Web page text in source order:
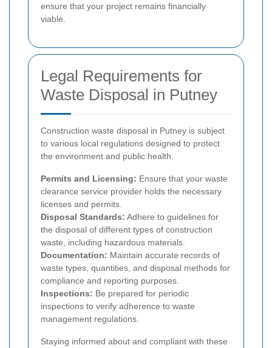
ensure that your project remains financially
viable.
Legal Requirements for
Waste Disposal in Putney
Construction waste disposal in Putney is subject
to various local regulations designed to protect
the environment and public health.
Permits and Licensing: Ensure that your waste
clearance service provider holds the necessary
licenses and permits.
Disposal Standards: Adhere to guidelines for
the disposal of different types of construction
waste, including hazardous materials.
Documentation: Maintain accurate records of
waste types, quantities, and disposal methods for
compliance and reporting purposes.
Inspections: Be prepared for periodic
inspections to verify adherence to waste
management regulations.
Staying informed about and compliant with these